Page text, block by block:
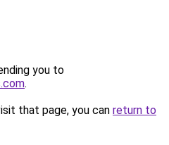
you to
.
that page, you can return to